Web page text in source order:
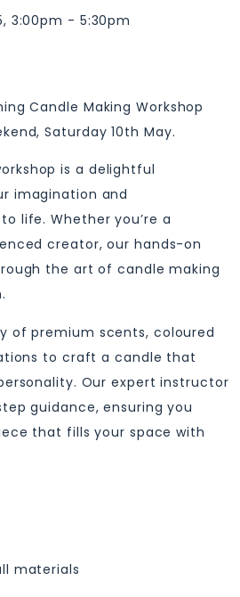
3:00pm - 5:30pm
Candle Making Workshop
Saturday 10th May.
is a delightful
imagination and
life. Whether you’re a
creator, our hands-on
the art of candle making
of premium scents, coloured
to craft a candle that
Our expert instructor
guidance, ensuring you
that fills your space with
materials